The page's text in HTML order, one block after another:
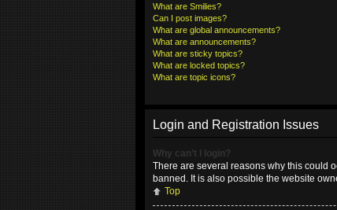
What are Smilies?
Can I post images?
What are global announcements?
What are announcements?
What are sticky topics?
What are locked topics?
What are topic icons?
Login and Registration Issues
Why can’t I login?
There are several reasons why this could
banned. It is also possible the website
Top